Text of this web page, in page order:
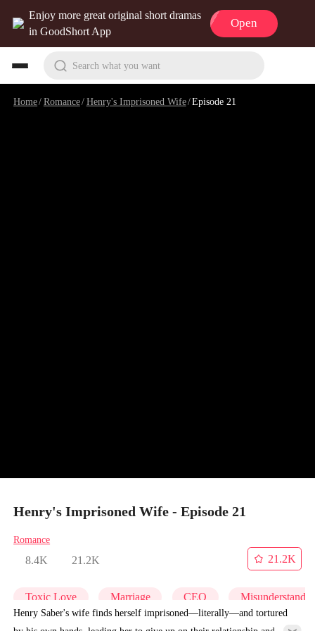
Enjoy more great original short dramas
in GoodShort App
Open
Search what you want
Home/Romance/Henry's Imprisoned Wife/Episode 21
Henry's Imprisoned Wife - Episode 21
Romance
8.4K 21.2K
21.2K
Toxic Love Marriage CEO
Henry Saber's wife finds herself imprisoned—literally—and tortured